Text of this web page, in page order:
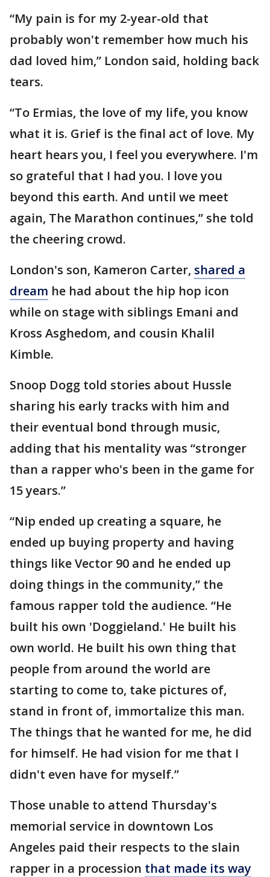
“My pain is for my 2-year-old that
probably won't remember how much his
dad loved him,” London said, holding back
tears.
“To Ermias, the love of my life, you know
what it is. Grief is the final act of love. My
heart hears you, I feel you everywhere. I'm
so grateful that I had you. I love you
beyond this earth. And until we meet
again, The Marathon continues,” she told
the cheering crowd.
London's son, Kameron Carter, shared a
dream he had about the hip hop icon
while on stage with siblings Emani and
Kross Asghedom, and cousin Khalil
Kimble.
Snoop Dogg told stories about Hussle
sharing his early tracks with him and
their eventual bond through music,
adding that his mentality was “stronger
than a rapper who's been in the game for
15 years.”
“Nip ended up creating a square, he
ended up buying property and having
things like Vector 90 and he ended up
doing things in the community,” the
famous rapper told the audience. “He
built his own 'Doggieland.' He built his
own world. He built his own thing that
people from around the world are
starting to come to, take pictures of,
stand in front of, immortalize this man.
The things that he wanted for me, he did
for himself. He had vision for me that I
didn't even have for myself.”
Those unable to attend Thursday's
memorial service in downtown Los
Angeles paid their respects to the slain
rapper in a procession that made its way